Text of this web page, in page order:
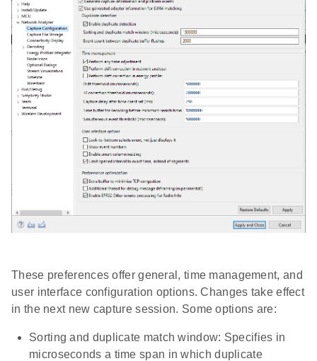
These preferences offer general, time management, and
user interface configuration options. Changes take effect
in the next new capture session. Some options are:
Sorting and duplicate match window: Specifies in
microseconds a time span in which duplicate